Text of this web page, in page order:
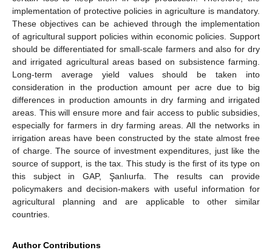
implementation of protective policies in agriculture is mandatory.
These objectives can be achieved through the implementation
of agricultural support policies within economic policies. Support
should be differentiated for small-scale farmers and also for dry
and irrigated agricultural areas based on subsistence farming.
Long-term average yield values should be taken into
consideration in the production amount per acre due to big
differences in production amounts in dry farming and irrigated
areas. This will ensure more and fair access to public subsidies,
especially for farmers in dry farming areas. All the networks in
irrigation areas have been constructed by the state almost free
of charge. The source of investment expenditures, just like the
source of support, is the tax. This study is the first of its type on
this subject in GAP, Şanlıurfa. The results can provide
policymakers and decision-makers with useful information for
agricultural planning and are applicable to other similar
countries.
Author Contributions